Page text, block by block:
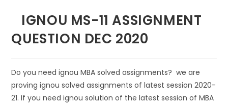
IGNOU MS-11 ASSIGNMENT
QUESTION DEC 2020
Do you need ignou MBA solved assignments? we are
proving ignou solved assignments of latest session 2020-
21. If you need ignou solution of the latest session of MBA